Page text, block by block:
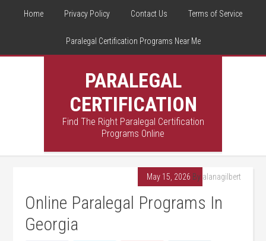
Home Privacy Policy Contact Us Terms of Service
Paralegal Certification Programs Near Me
PARALEGAL
CERTIFICATION
Find The Right Paralegal Certification
Programs Online
May 15, 2026 By alanagilbert
Online Paralegal Programs In
Georgia